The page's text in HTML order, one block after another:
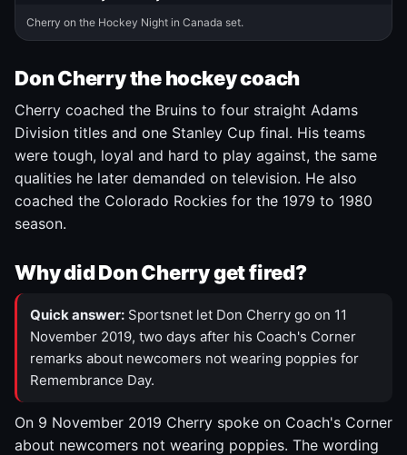
Cherry on the Hockey Night in Canada set.
Don Cherry the hockey coach
Cherry coached the Bruins to four straight Adams
Division titles and one Stanley Cup final. His teams
were tough, loyal and hard to play against, the same
qualities he later demanded on television. He also
coached the Colorado Rockies for the 1979 to 1980
season.
Why did Don Cherry get fired?
Quick answer: Sportsnet let Don Cherry go on 11
November 2019, two days after his Coach's Corner
remarks about newcomers not wearing poppies for
Remembrance Day.
On 9 November 2019 Cherry spoke on Coach's Corner
about newcomers not wearing poppies. The wording